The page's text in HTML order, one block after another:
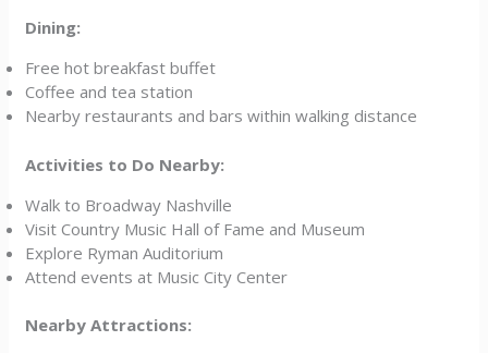
Dining:
Free hot breakfast buffet
Coffee and tea station
Nearby restaurants and bars within walking distance
Activities to Do Nearby:
Walk to Broadway Nashville
Visit Country Music Hall of Fame and Museum
Explore Ryman Auditorium
Attend events at Music City Center
Nearby Attractions: